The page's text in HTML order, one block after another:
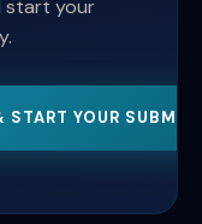
start your
START YOUR